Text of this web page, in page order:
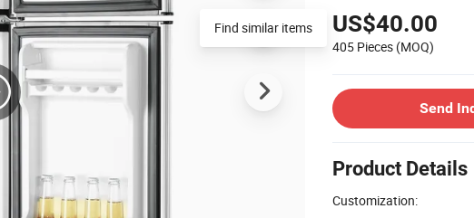
US$40.00
405 Pieces (MOQ)
Send
Product Details
Customization:
Find similar items